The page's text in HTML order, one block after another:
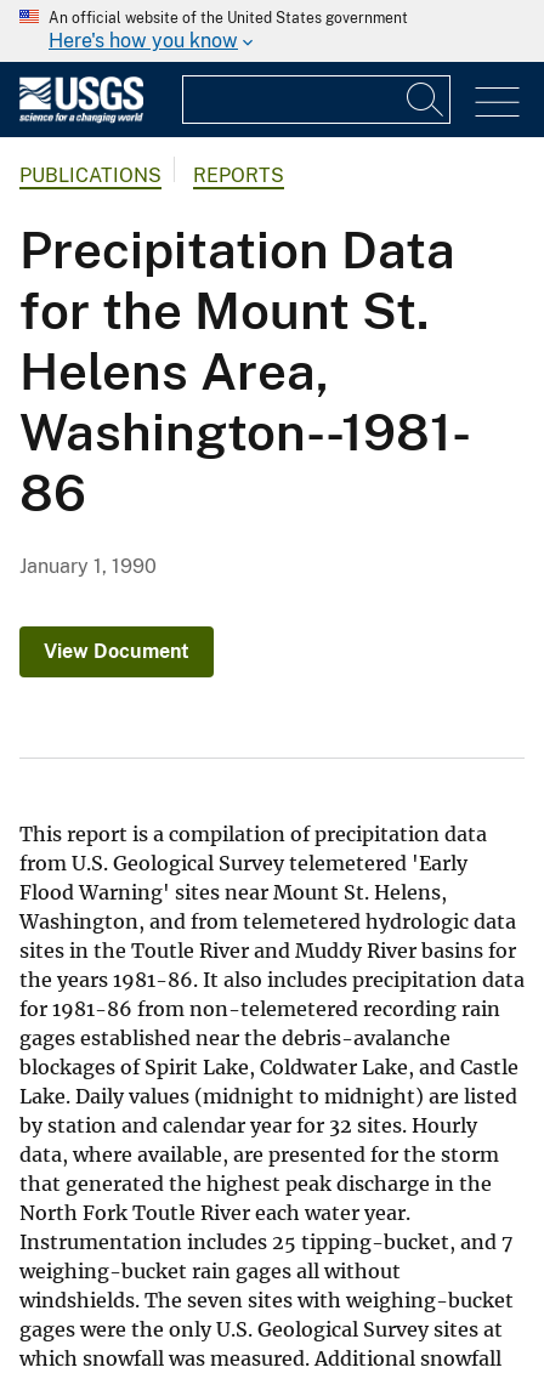
An official website of the United States government
Here's how you know
PUBLICATIONS REPORTS
Precipitation Data
for the Mount St.
Helens Area,
Washington--1981-
86
January 1, 1990
View Document
This report is a compilation of precipitation data
from U.S. Geological Survey telemetered 'Early
Flood Warning' sites near Mount St. Helens,
Washington, and from telemetered hydrologic data
sites in the Toutle River and Muddy River basins for
the years 1981-86. It also includes precipitation data
for 1981-86 from non-telemetered recording rain
gages established near the debris-avalanche
blockages of Spirit Lake, Coldwater Lake, and Castle
Lake. Daily values (midnight to midnight) are listed
by station and calendar year for 32 sites. Hourly
data, where available, are presented for the storm
that generated the highest peak discharge in the
North Fork Toutle River each water year.
Instrumentation includes 25 tipping-bucket, and 7
weighing-bucket rain gages all without
windshields. The seven sites with weighing-bucket
gages were the only U.S. Geological Survey sites at
which snowfall was measured. Additional snowfall